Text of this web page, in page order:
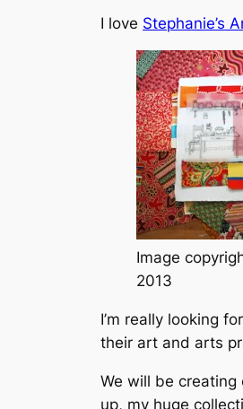
I love Stephanie’s
Image
2013
I’m really looking
their art and arts
We will be
up, my huge